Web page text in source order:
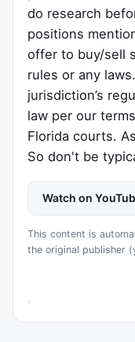
do research
positions
offer to buy/sell
rules or any
jurisdiction’s
law per our
Florida courts.
So don't be
Watch on
This content is
the original publisher